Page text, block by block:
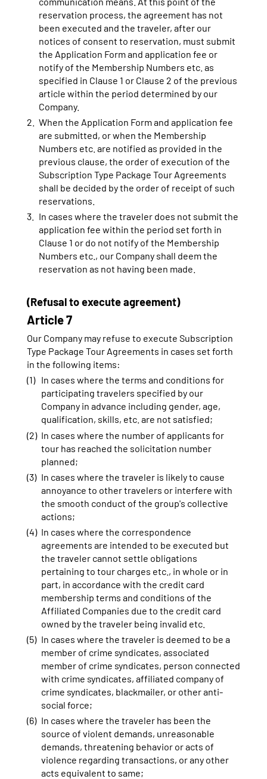
reservation process, the agreement has not
been executed and the traveler, after our
notices of consent to reservation, must submit
the Application Form and application fee or
notify of the Membership Numbers etc. as
specified in Clause 1 or Clause 2 of the previous
article within the period determined by our
Company.
When the Application Form and application fee
are submitted, or when the Membership
Numbers etc. are notified as provided in the
previous clause, the order of execution of the
Subscription Type Package Tour Agreements
shall be decided by the order of receipt of such
reservations.
In cases where the traveler does not submit the
application fee within the period set forth in
Clause 1 or do not notify of the Membership
Numbers etc., our Company shall deem the
reservation as not having been made.
(Refusal to execute agreement)
Article 7
Our Company may refuse to execute Subscription
Type Package Tour Agreements in cases set forth
in the following items:
In cases where the terms and conditions for
participating travelers specified by our
Company in advance including gender, age,
qualification, skills, etc. are not satisfied;
In cases where the number of applicants for
tour has reached the solicitation number
planned;
In cases where the traveler is likely to cause
annoyance to other travelers or interfere with
the smooth conduct of the group's collective
actions;
In cases where the correspondence
agreements are intended to be executed but
the traveler cannot settle obligations
pertaining to tour charges etc., in whole or in
part, in accordance with the credit card
membership terms and conditions of the
Affiliated Companies due to the credit card
owned by the traveler being invalid etc.
In cases where the traveler is deemed to be a
member of crime syndicates, associated
member of crime syndicates, person connected
with crime syndicates, affiliated company of
crime syndicates, blackmailer, or other anti-
social force;
In cases where the traveler has been the
source of violent demands, unreasonable
demands, threatening behavior or acts of
violence regarding transactions, or any other
acts equivalent to same;